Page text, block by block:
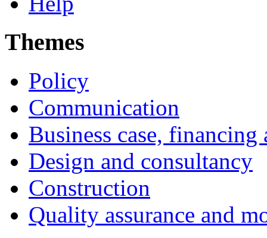
Themes
Policy
Communication
Business case, financing
Design and consultancy
Construction
Quality assurance and